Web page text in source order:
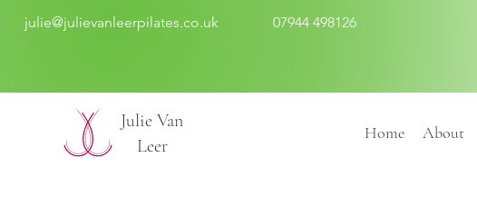
julie@julievanleerpilates.co.uk 07944 498126
​Julie Van
Leer
Home About